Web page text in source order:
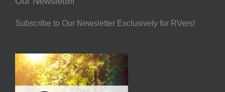
Subscribe to Our Newsletter Exclusively for RVers!